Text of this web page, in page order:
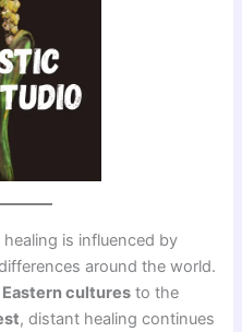
is influenced by
around the world.
Eastern cultures to the
, distant healing continues